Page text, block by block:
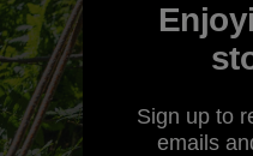
Sign up to
emails